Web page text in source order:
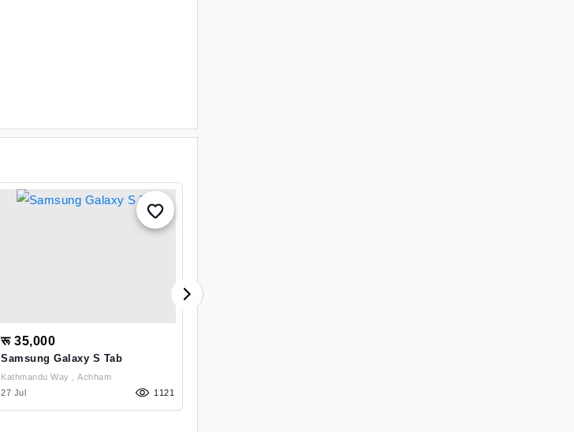
रू 35,000
Samsung Galaxy S Tab
Kathmandu Way , Achham
27 Jul
1121